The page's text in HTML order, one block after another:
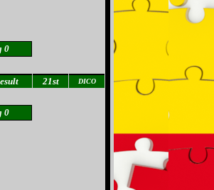
0
21st DICO
0